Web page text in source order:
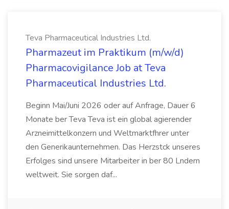
Teva Pharmaceutical Industries Ltd.
Pharmazeut im Praktikum (m/w/d)
Pharmacovigilance Job at Teva
Pharmaceutical Industries Ltd.
Beginn Mai/Juni 2026 oder auf Anfrage, Dauer 6
Monate ber Teva Teva ist ein global agierender
Arzneimittelkonzern und Weltmarktfhrer unter
den Generikaunternehmen. Das Herzstck unseres
Erfolges sind unsere Mitarbeiter in ber 80 Lndern
weltweit. Sie sorgen daf...